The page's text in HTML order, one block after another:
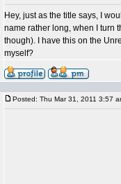
Hey, just as the title says, I
name rather long, when I turn
though). I have this on the
myself?
Posted: Thu Mar 31, 2011 3:57